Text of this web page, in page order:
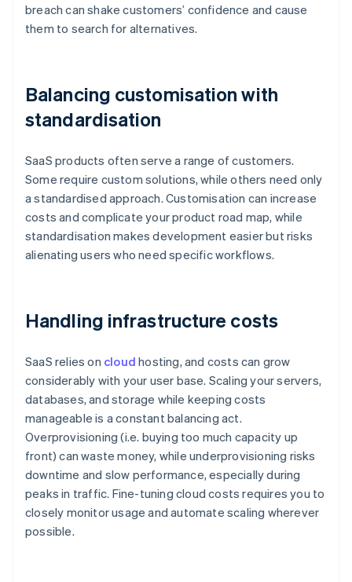
breach can shake customers’ confidence and cause
them to search for alternatives.
Balancing customisation with
standardisation
SaaS products often serve a range of customers.
Some require custom solutions, while others need only
a standardised approach. Customisation can increase
costs and complicate your product road map, while
standardisation makes development easier but risks
alienating users who need specific workflows.
Handling infrastructure costs
SaaS relies on cloud hosting, and costs can grow
considerably with your user base. Scaling your servers,
databases, and storage while keeping costs
manageable is a constant balancing act.
Overprovisioning (i.e. buying too much capacity up
front) can waste money, while underprovisioning risks
downtime and slow performance, especially during
peaks in traffic. Fine-tuning cloud costs requires you to
closely monitor usage and automate scaling wherever
possible.